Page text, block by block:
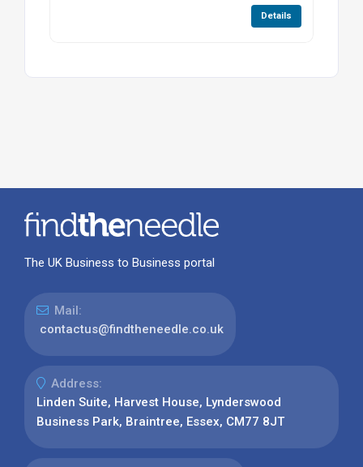
Details
The UK Business to Business portal
Mail:
contactus@findtheneedle.co.uk
Address:
Linden Suite, Harvest House, Lynderswood
Business Park, Braintree, Essex, CM77 8JT